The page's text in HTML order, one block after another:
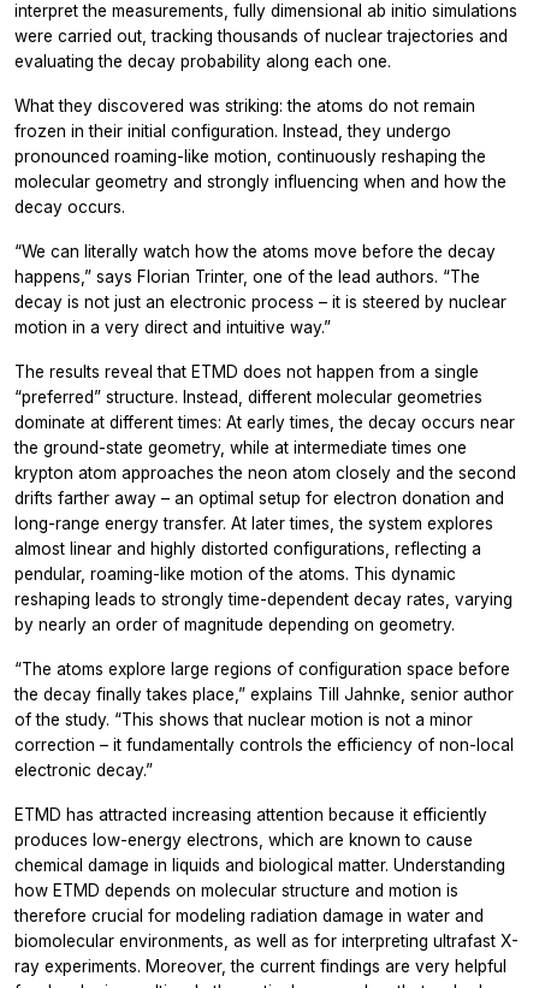
interpret the measurements, fully dimensional ab initio simulations
were carried out, tracking thousands of nuclear trajectories and
evaluating the decay probability along each one.
What they discovered was striking: the atoms do not remain
frozen in their initial configuration. Instead, they undergo
pronounced roaming-like motion, continuously reshaping the
molecular geometry and strongly influencing when and how the
decay occurs.
“We can literally watch how the atoms move before the decay
happens,” says Florian Trinter, one of the lead authors. “The
decay is not just an electronic process – it is steered by nuclear
motion in a very direct and intuitive way.”
The results reveal that ETMD does not happen from a single
“preferred” structure. Instead, different molecular geometries
dominate at different times: At early times, the decay occurs near
the ground-state geometry, while at intermediate times one
krypton atom approaches the neon atom closely and the second
drifts farther away – an optimal setup for electron donation and
long-range energy transfer. At later times, the system explores
almost linear and highly distorted configurations, reflecting a
pendular, roaming-like motion of the atoms. This dynamic
reshaping leads to strongly time-dependent decay rates, varying
by nearly an order of magnitude depending on geometry.
“The atoms explore large regions of configuration space before
the decay finally takes place,” explains Till Jahnke, senior author
of the study. “This shows that nuclear motion is not a minor
correction – it fundamentally controls the efficiency of non-local
electronic decay.”
ETMD has attracted increasing attention because it efficiently
produces low-energy electrons, which are known to cause
chemical damage in liquids and biological matter. Understanding
how ETMD depends on molecular structure and motion is
therefore crucial for modeling radiation damage in water and
biomolecular environments, as well as for interpreting ultrafast X-
ray experiments. Moreover, the current findings are very helpful